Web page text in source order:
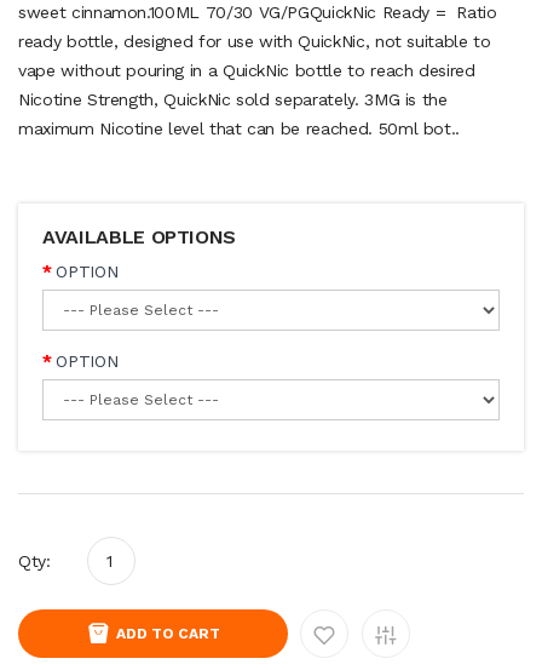
sweet cinnamon.100ML 70/30 VG/PGQuickNic Ready = Ratio
ready bottle, designed for use with QuickNic, not suitable to
vape without pouring in a QuickNic bottle to reach desired
Nicotine Strength, QuickNic sold separately. 3MG is the
maximum Nicotine level that can be reached. 50ml bot..
AVAILABLE OPTIONS
OPTION
OPTION
Qty:
ADD TO CART